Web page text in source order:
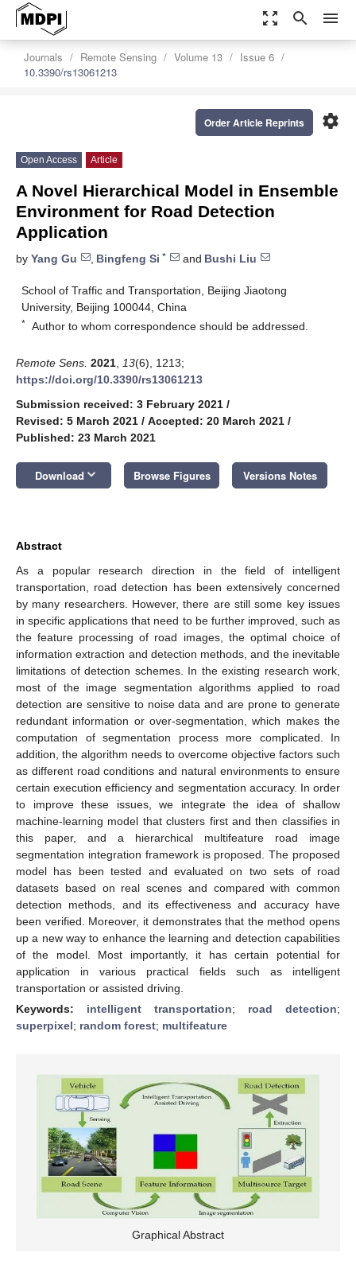
zoom_out_map search menu
Journals Remote Sensing Volume 13
Issue 6
10.3390/rs13061213
settings
Order Article Reprints
Open Access Article
A Novel Hierarchical Model in Ensemble
Environment for Road Detection
Application
by Yang Gu , Bingfeng Si * and Bushi Liu
School of Traffic and Transportation, Beijing Jiaotong
University, Beijing 100044, China
* Author to whom correspondence should be addressed.
Remote Sens. 2021 13(6), 1213;
https://doi.org/10.3390/rs13061213
Submission received: 3 February 2021 /
Revised: 5 March 2021 / Accepted: 20 March 2021 /
Published: 23 March 2021
Download keyboard_arrow_down Browse Figures Versions Notes
Abstract
As a popular research direction in the field of intelligent
transportation, road detection has been extensively concerned
by many researchers. However, there are still some key issues
in specific applications that need to be further improved, such as
the feature processing of road images, the optimal choice of
information extraction and detection methods, and the inevitable
limitations of detection schemes. In the existing research work,
most of the image segmentation algorithms applied to road
detection are sensitive to noise data and are prone to generate
redundant information or over-segmentation, which makes the
computation of segmentation process more complicated. In
addition, the algorithm needs to overcome objective factors such
as different road conditions and natural environments to ensure
certain execution efficiency and segmentation accuracy. In order
to improve these issues, we integrate the idea of shallow
machine-learning model that clusters first and then classifies in
this paper, and a hierarchical multifeature road image
segmentation integration framework is proposed. The proposed
model has been tested and evaluated on two sets of road
datasets based on real scenes and compared with common
detection methods, and its effectiveness and accuracy have
been verified. Moreover, it demonstrates that the method opens
up a new way to enhance the learning and detection capabilities
of the model. Most importantly, it has certain potential for
application in various practical fields such as intelligent
transportation or assisted driving.
Keywords: intelligent transportation; road detection;
superpixel; random forest; multifeature
Graphical Abstract